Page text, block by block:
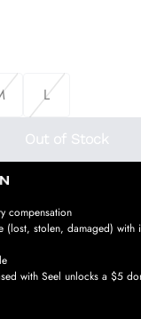
L
Out of Stock
compensation
(lost, stolen, damaged) with
with Seel unlocks a $5